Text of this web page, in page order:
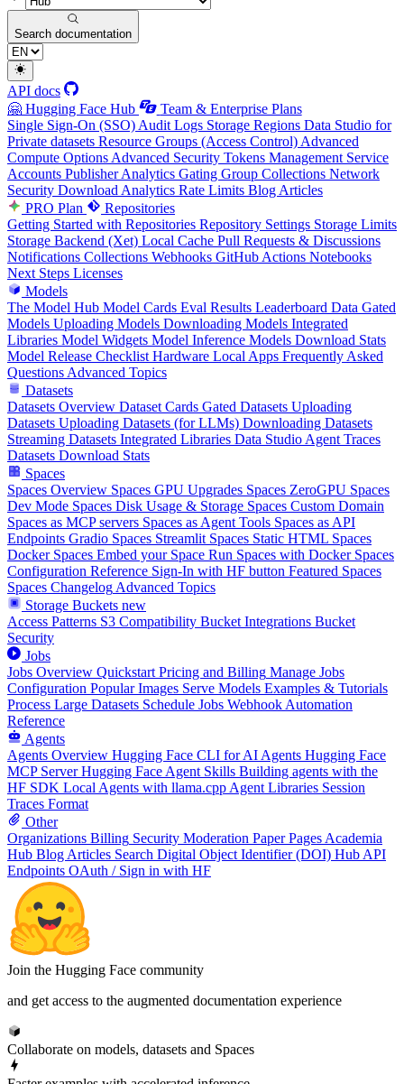
Search documentation
API docs
🤗 Hugging Face Hub
Team & Enterprise Plans
Single Sign-On (SSO) Audit Logs Storage Regions Data Studio for
Private datasets Resource Groups (Access Control) Advanced
Compute Options Advanced Security Tokens Management Service
Accounts Publisher Analytics Gating Group Collections Network
Security Download Analytics Rate Limits Blog Articles
PRO Plan
Repositories
Getting Started with Repositories Repository Settings Storage Limits
Storage Backend (Xet) Local Cache Pull Requests & Discussions
Notifications Collections Webhooks GitHub Actions Notebooks
Next Steps Licenses
Models
The Model Hub Model Cards Eval Results Leaderboard Data Gated
Models Uploading Models Downloading Models Integrated
Libraries Model Widgets Model Inference Models Download Stats
Model Release Checklist Hardware Local Apps Frequently Asked
Questions Advanced Topics
Datasets
Datasets Overview Dataset Cards Gated Datasets Uploading
Datasets Uploading Datasets (for LLMs) Downloading Datasets
Streaming Datasets Integrated Libraries Data Studio Agent Traces
Datasets Download Stats
Spaces
Spaces Overview Spaces GPU Upgrades Spaces ZeroGPU Spaces
Dev Mode Spaces Disk Usage & Storage Spaces Custom Domain
Spaces as MCP servers Spaces as Agent Tools Spaces as API
Endpoints Gradio Spaces Streamlit Spaces Static HTML Spaces
Docker Spaces Embed your Space Run Spaces with Docker Spaces
Configuration Reference Sign-In with HF button Featured Spaces
Spaces Changelog Advanced Topics
Storage Buckets new
Access Patterns S3 Compatibility Bucket Integrations Bucket
Security
Jobs
Jobs Overview Quickstart Pricing and Billing Manage Jobs
Configuration Popular Images Serve Models Examples & Tutorials
Process Large Datasets Schedule Jobs Webhook Automation
Reference
Agents
Agents Overview Hugging Face CLI for AI Agents Hugging Face
MCP Server Hugging Face Agent Skills Building agents with the
HF SDK Local Agents with llama.cpp Agent Libraries Session
Traces Format
Other
Organizations Billing Security Moderation Paper Pages Academia
Hub Blog Articles Search Digital Object Identifier (DOI) Hub API
Endpoints OAuth / Sign in with HF
Join the Hugging Face community
and get access to the augmented documentation experience
Collaborate on models, datasets and Spaces